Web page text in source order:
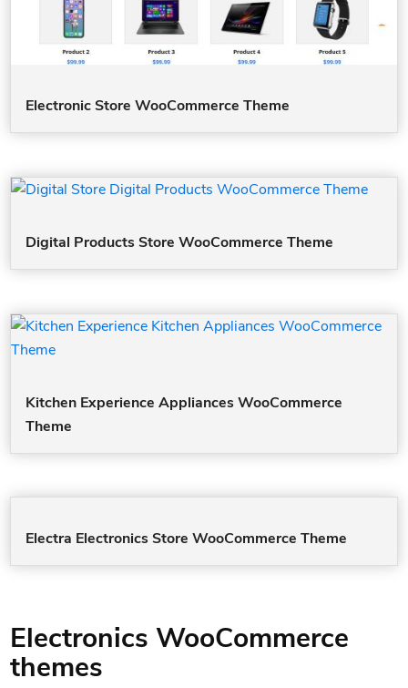
Electronic Store WooCommerce Theme
Digital Products Store WooCommerce Theme
Kitchen Experience Appliances WooCommerce
Theme
Electra Electronics Store WooCommerce Theme
Electronics WooCommerce
themes